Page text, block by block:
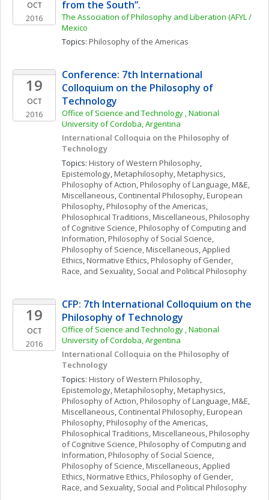
OCT
2016
from the South”.
The Association of Philosophy and Liberation (AFYL /
Mexico
Topics: Philosophy of the Americas
19
OCT
2016
Conference: 7th International
Colloquium on the Philosophy of
Technology
Office of Science and Technology , National
University of Cordoba, Argentina
International Colloquia on the Philosophy of
Technology
Topics: History of Western Philosophy
Epistemology, Metaphilosophy, Metaphysics
Philosophy of Action, Philosophy of Language, M&E,
Miscellaneous, Continental Philosophy, European
Philosophy, Philosophy of the Americas
Philosophical Traditions, Miscellaneous, Philosophy
of Cognitive Science, Philosophy of Computing and
Information, Philosophy of Social Science
Philosophy of Science, Miscellaneous, Applied
Ethics, Normative Ethics, Philosophy of Gender,
Race, and Sexuality, Social and Political Philosophy
19
OCT
2016
CFP: 7th International Colloquium on the
Philosophy of Technology
Office of Science and Technology , National
University of Cordoba, Argentina
International Colloquia on the Philosophy of
Technology
Topics: History of Western Philosophy
Epistemology, Metaphilosophy, Metaphysics
Philosophy of Action, Philosophy of Language, M&E,
Miscellaneous, Continental Philosophy, European
Philosophy, Philosophy of the Americas
Philosophical Traditions, Miscellaneous, Philosophy
of Cognitive Science, Philosophy of Computing and
Information, Philosophy of Social Science
Philosophy of Science, Miscellaneous, Applied
Ethics, Normative Ethics, Philosophy of Gender,
Race, and Sexuality, Social and Political Philosophy